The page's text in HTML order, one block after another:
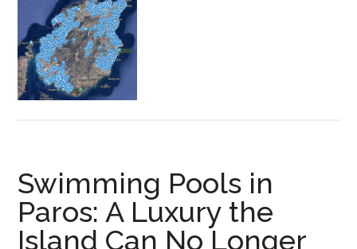
Swimming Pools in
Paros: A Luxury the
Island Can No Longer